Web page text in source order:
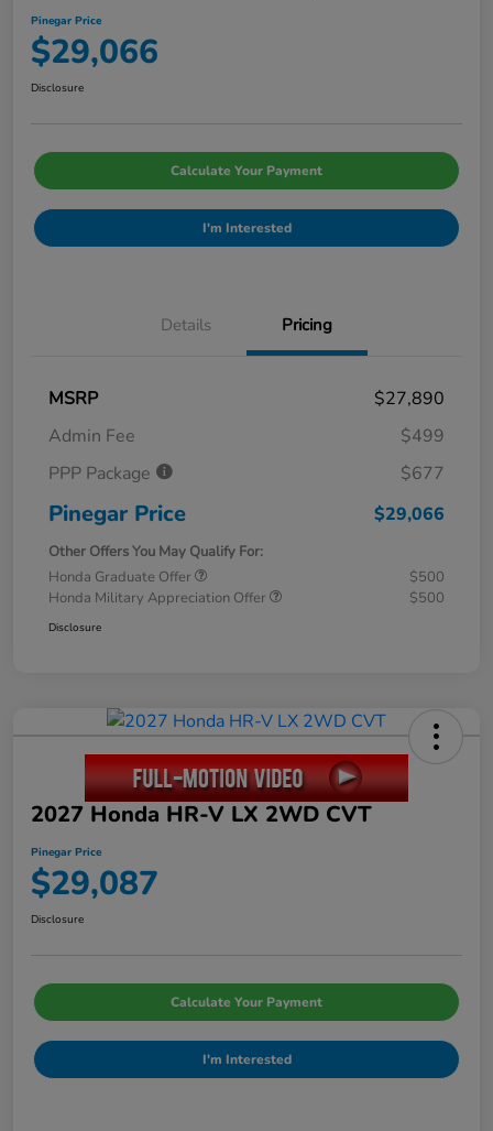
Pinegar Price
$29,066
Disclosure
Calculate Your Payment
I'm Interested
Details Pricing
MSRP
$27,890
Admin Fee
$499
PPP Package
$677
Pinegar Price $29,066
Other Offers You May Qualify For:
Honda Graduate Offer
$500
Honda Military Appreciation Offer
$500
Disclosure
2027 Honda HR-V LX 2WD CVT
Pinegar Price
$29,087
Disclosure
Calculate Your Payment
I'm Interested